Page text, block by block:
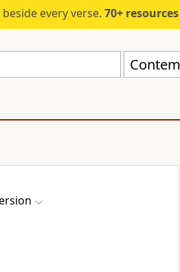
every verse. 70+ resources